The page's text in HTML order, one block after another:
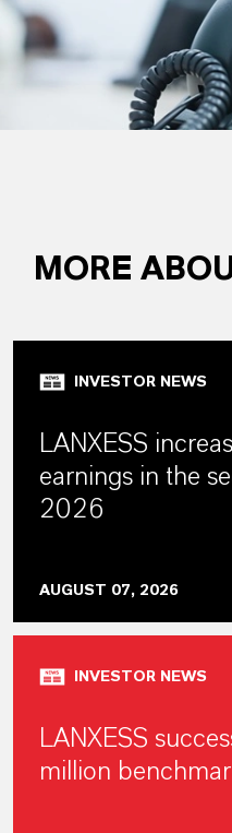
MORE
INVESTOR NEWS
LANXESS
earnings in the
2026
AUGUST 07, 2026
INVESTOR NEWS
LANXESS
million